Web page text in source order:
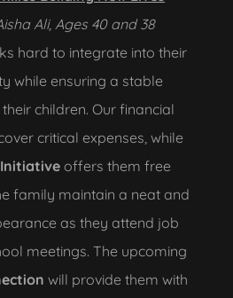
Ali, Ages 40 and 38
hard to integrate into their
while ensuring a stable
children. Our financial
critical expenses, while
Initiative offers them free
family maintain a neat and
as they attend job
meetings. The upcoming
will provide them with